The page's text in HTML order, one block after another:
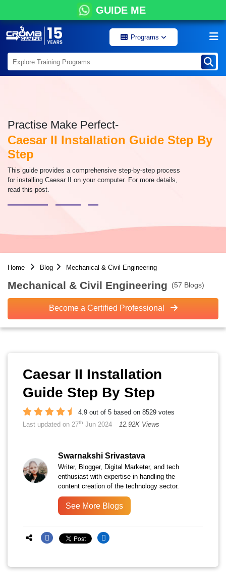
GUIDE ME
Programs
Practise Make Perfect-
Caesar II Installation Guide Step By
Step
This guide provides a comprehensive step-by-step process
for installing Caesar II on your computer. For more details,
read this post.
Home Blog Mechanical & Civil Engineering
Mechanical & Civil Engineering (57 Blogs)
Become a Certified Professional
Caesar II Installation
Guide Step By Step
4.9 out of 5 based on 8529 votes
Last updated on 27th Jun 2024 12.92K Views
Swarnakshi Srivastava
Writer, Blogger, Digital Marketer, and tech
enthusiast with expertise in handling the
content creation of the technology sector.
See More Blogs